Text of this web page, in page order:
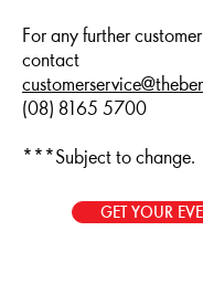
For any further
contact
(08) 8165 5700
***Subject to change.
GET YOUR